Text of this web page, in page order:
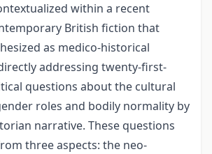
within a recent
British fiction that
as medico-historical
addressing twenty-first-
questions about the cultural
roles and bodily normality by
narrative. These questions
three aspects: the neo-